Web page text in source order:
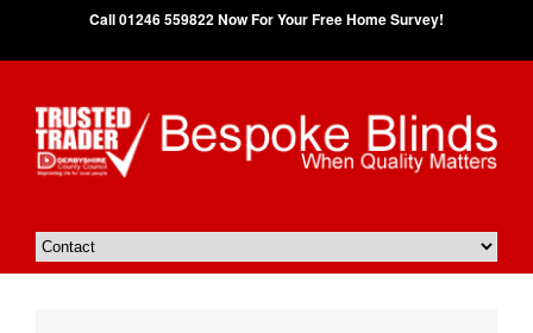
Call 01246 559822 Now For Your Free Home Survey!